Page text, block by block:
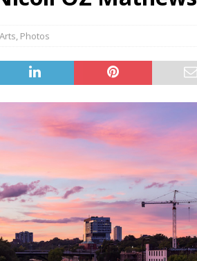
Arts, Photos